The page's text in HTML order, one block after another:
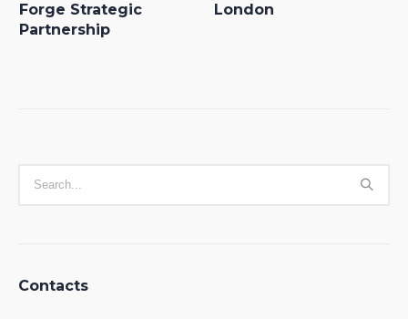
Forge Strategic
Partnership
London
Contacts